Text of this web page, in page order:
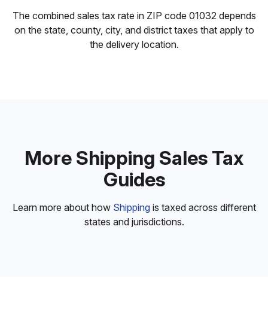
The combined sales tax rate in ZIP code 01032 depends
on the state, county, city, and district taxes that apply to
the delivery location.
More Shipping Sales Tax
Guides
Learn more about how Shippingis taxed across different
states and jurisdictions.